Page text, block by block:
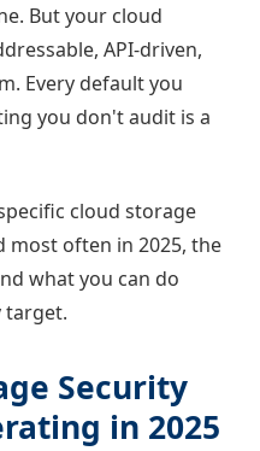
But your cloud
API-driven,
Every default you
you don't audit is a
cloud storage
most often in 2025, the
what you can do
target.
Security
in 2025